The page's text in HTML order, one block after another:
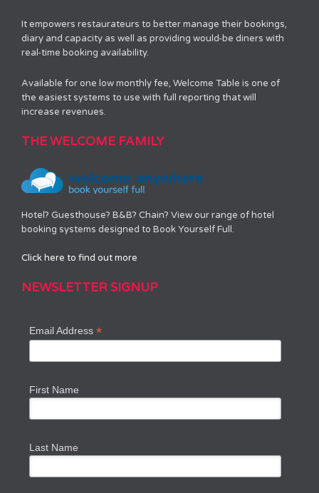
It empowers restaurateurs to better manage their bookings,
diary and capacity as well as providing would-be diners with
real-time booking availability.
Available for one low monthly fee, Welcome Table is one of
the easiest systems to use with full reporting that will
increase revenues.
THE WELCOME FAMILY
Hotel? Guesthouse? B&B? Chain? View our range of hotel
booking systems designed to Book Yourself Full.
Click here to find out more
NEWSLETTER SIGNUP
Email Address*
First Name
Last Name